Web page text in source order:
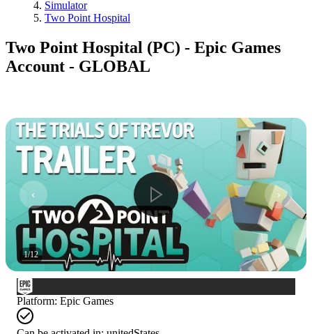
Simulator
Two Point Hospital
Two Point Hospital (PC) - Epic Games
Account - GLOBAL
1/12
Platform: Epic Games